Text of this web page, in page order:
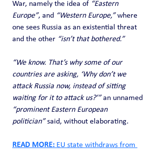
War, namely the idea of “Eastern
Europe”, and “Western Europe,” where
one sees Russia as an existential threat
and the other “isn’t that bothered.”
“We know. That’s why some of our
countries are asking, ‘Why don’t we
attack Russia now, instead of sitting
waiting for it to attack us?’” an unnamed
“prominent Eastern European
politician” said, without elaborating.
READ MORE: EU state withdraws from